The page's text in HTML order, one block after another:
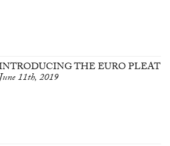
THE EURO PLEAT
11th, 2019